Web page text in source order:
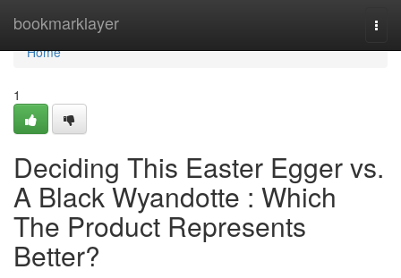
bookmarklayer
Home
Home
1
Deciding This Easter Egger vs.
A Black Wyandotte : Which
The Product Represents
Better?